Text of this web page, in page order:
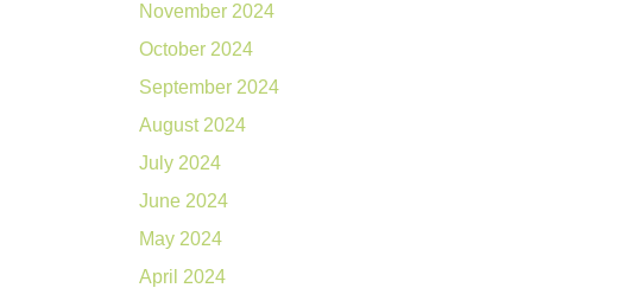
November 2024
October 2024
September 2024
August 2024
July 2024
June 2024
May 2024
April 2024